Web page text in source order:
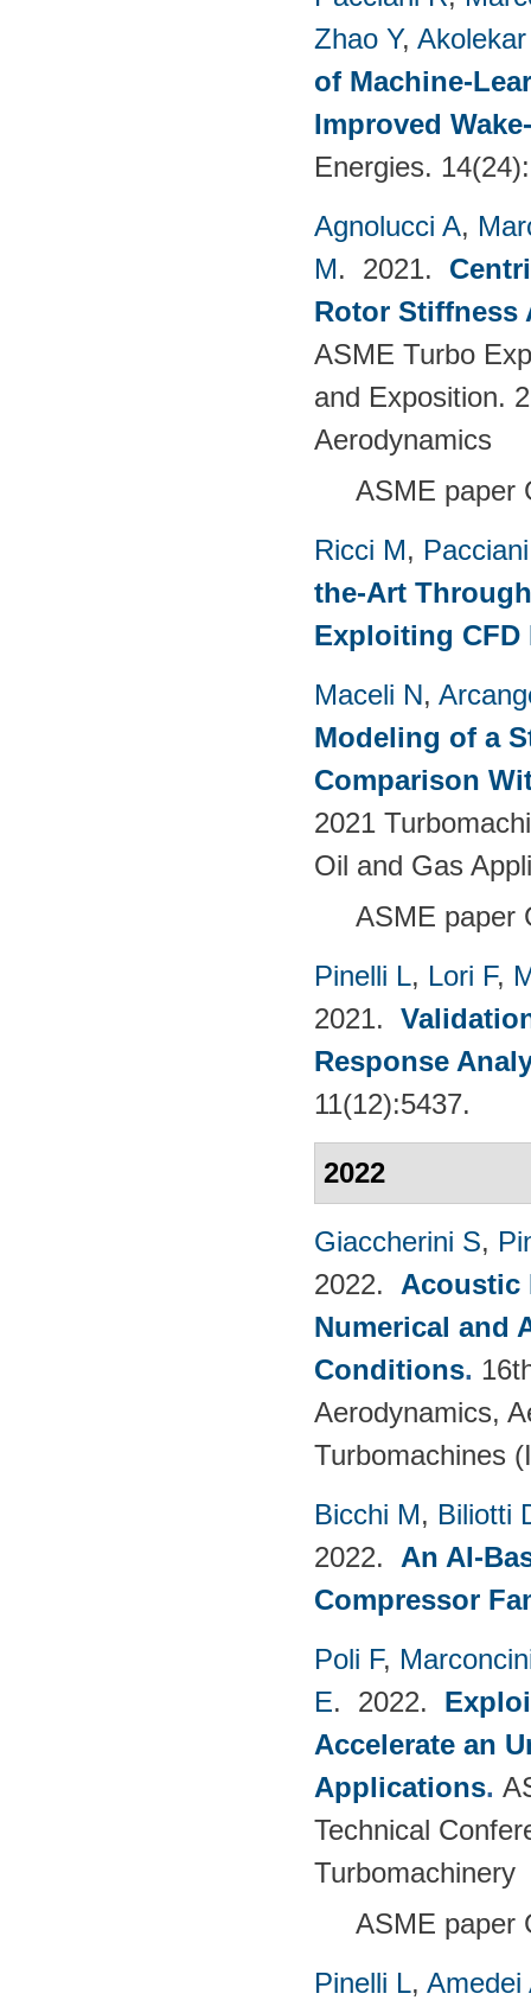
Zhao Y,
of Machine-
Improved
Energies.
Agnolucci A,
M. 2021.
Rotor Stiffness
ASME Turbo
and Exposition.
Aerodynamics
ASME paper
Ricci M,
the-Art
Exploiting CFD
Maceli N,
Modeling of a
Comparison
2021
Oil and Gas
ASME paper
Pinelli L, Lori F,
2021.
Response
11(12):5437.
2022
Giaccherini S,
2022. Acoustic
Numerical and
Conditions.
Aerodynamics,
Turbomachines
Bicchi M, Biliotti
2022. An AI-
Compressor
Poli F,
E. 2022.
Accelerate an
Applications.
Technical
Turbomachinery
ASME paper
Pinelli L, Amedei